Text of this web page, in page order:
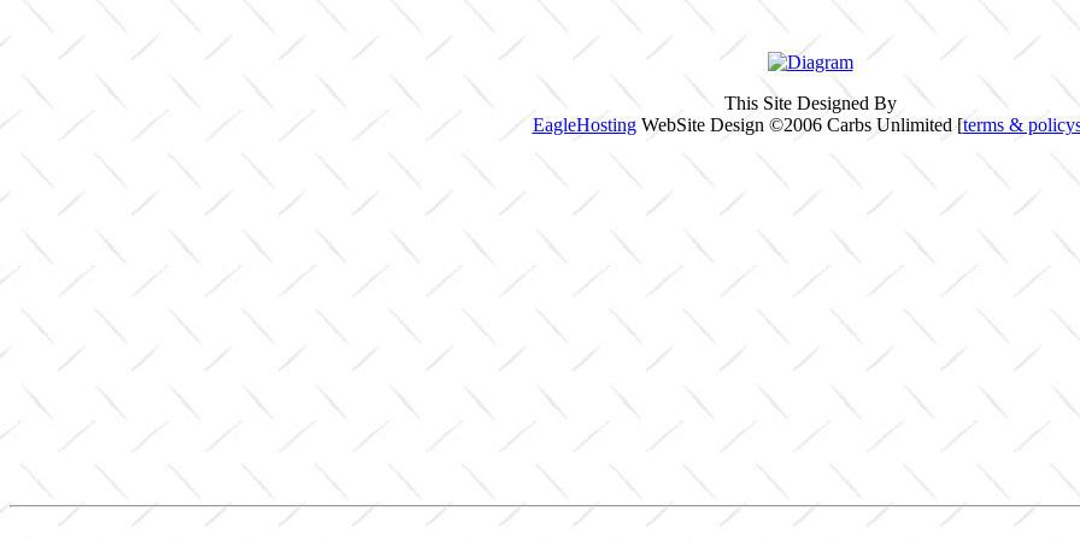
This Site Designed By
EagleHostingWebSite Design ©2006 Carbs Unlimited [terms &